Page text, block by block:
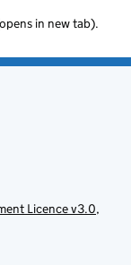
in new tab).
Licence v3.0,